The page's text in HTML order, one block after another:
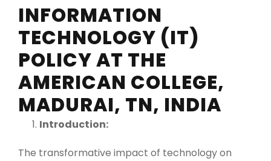
INFORMATION
TECHNOLOGY (IT)
POLICY AT THE
AMERICAN COLLEGE,
MADURAI, TN, INDIA
Introduction:
The transformative impact of technology on